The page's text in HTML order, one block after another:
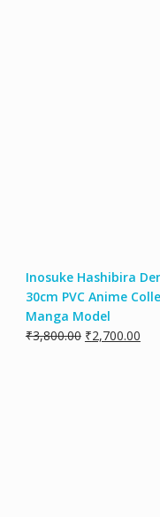
Inosuke Hashibira
30cm PVC Anime
Manga Model
₹3,800.00 ₹2,700.00